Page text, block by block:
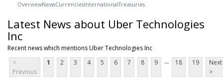
OverviewNewsCurrenciesInternationalTreasuries
Latest News about Uber Technologies
Inc
Recent news which mentions Uber Technologies Inc
<
Previous
1 2 3 4 5 6 7 8 9 ... 18 19
Next
>